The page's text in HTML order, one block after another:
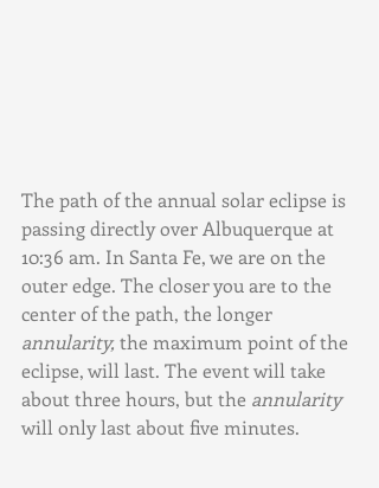
The path of the annual solar eclipse is
passing directly over Albuquerque at
10:36 am. In Santa Fe, we are on the
outer edge. The closer you are to the
center of the path, the longer
annularity, the maximum point of the
eclipse, will last. The event will take
about three hours, but the annularity
will only last about five minutes.